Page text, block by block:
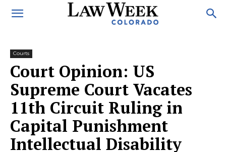
Courts
Court Opinion: US
Supreme Court Vacates
11th Circuit Ruling in
Capital Punishment
Intellectual Disability